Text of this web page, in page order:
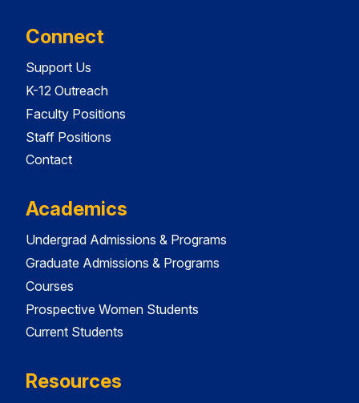
Connect
Support Us
K-12 Outreach
Faculty Positions
Staff Positions
Contact
Academics
Undergrad Admissions & Programs
Graduate Admissions & Programs
Courses
Prospective Women Students
Current Students
Resources